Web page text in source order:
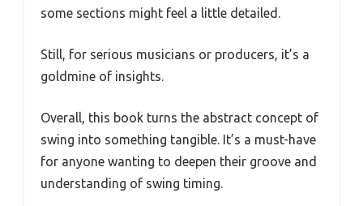
some sections might feel a little detailed.
Still, for serious musicians or producers, it’s a
goldmine of insights.
Overall, this book turns the abstract concept of
swing into something tangible. It’s a must-have
for anyone wanting to deepen their groove and
understanding of swing timing.